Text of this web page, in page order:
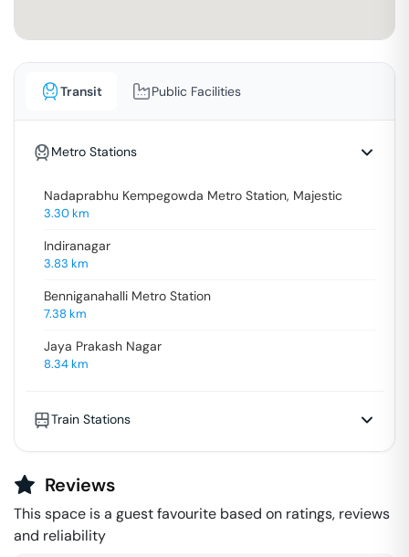
Transit Public Facilities
Metro Stations
Nadaprabhu Kempegowda Metro Station, Majestic
3.30km
Indiranagar
3.83 km
Benniganahalli Metro Station
7.38 km
Jaya Prakash Nagar
8.34km
Train Stations
Reviews
This space is a guest favourite based on ratings, reviews
and reliability